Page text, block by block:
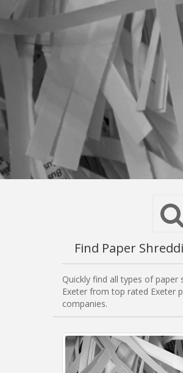
Find Paper
Quickly find all types of paper
Exeter from top rated Exeter
companies.